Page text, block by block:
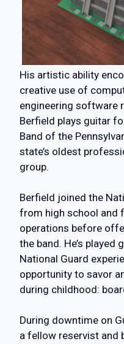
His artistic ability
creative use of
engineering software
Berfield plays guitar
Band of the
state’s oldest
group.
Berfield joined the
from high school and
operations before
the band. He’s played
National Guard
opportunity to savor
during childhood:
During downtime on
a fellow reservist and